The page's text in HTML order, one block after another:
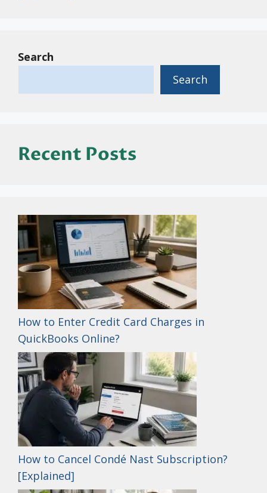
Search
Search
Recent Posts
How to Enter Credit Card Charges in
QuickBooks Online?
How to Cancel Condé Nast Subscription?
[Explained]